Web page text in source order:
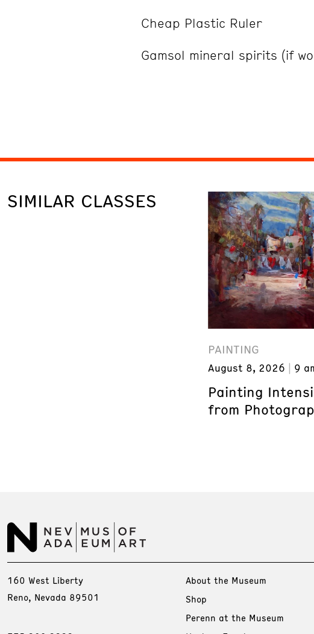
Cheap Plastic Ruler
Gamsol mineral spirits (if
SIMILAR CLASSES
PAINTING
August 8, 2026 9
Painting
from
160 West Liberty
Reno, Nevada 89501
About the Museum
Shop
Perenn at the Museum